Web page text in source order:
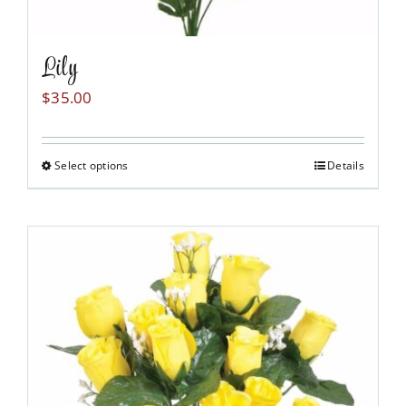
Lily
$35.00
Select optionsThis
product
has
multiple
variants.
The
options
may
be
Details